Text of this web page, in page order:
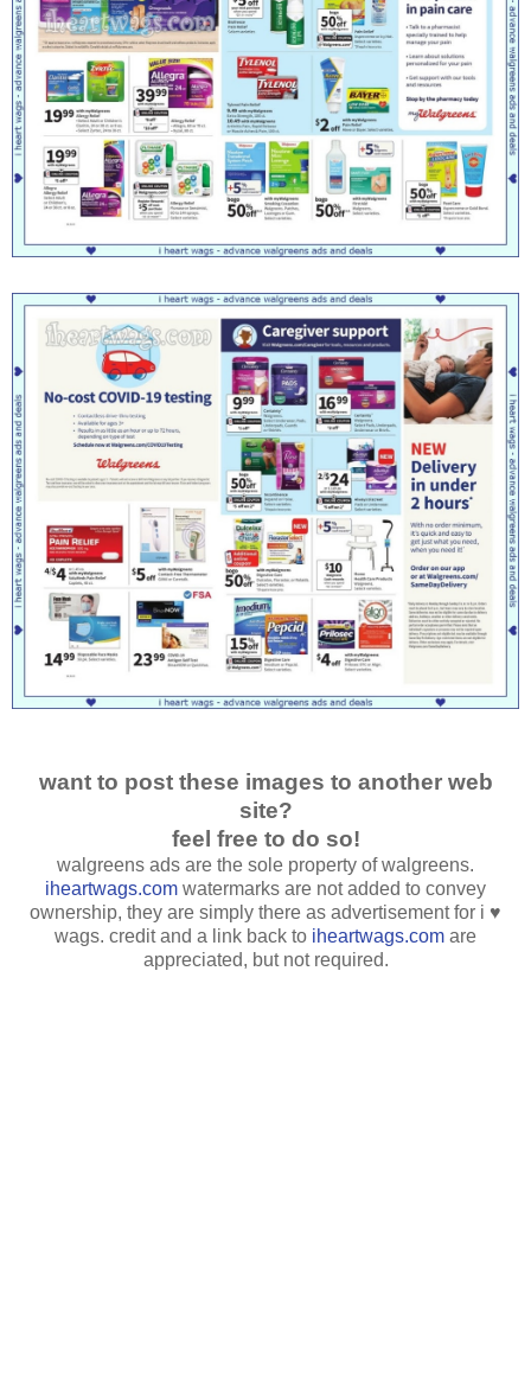
want to post these images to another web
site?
feel free to do so!
walgreens ads are the sole property of walgreens.
iheartwags.com watermarks are not added to convey
ownership, they are simply there as advertisement for i ♥
wags. credit and a link back to iheartwags.com are
appreciated, but not required.